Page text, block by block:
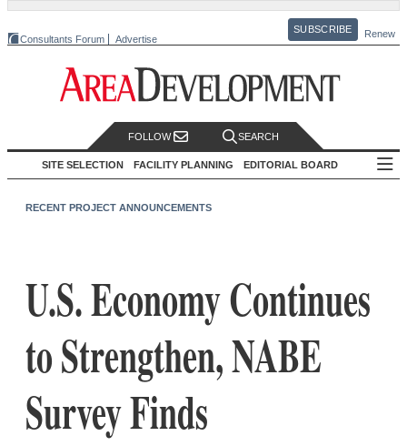
Consultants Forum Advertise
SUBSCRIBE Renew
FOLLOW SEARCH
SITE SELECTION FACILITY PLANNING EDITORIAL BOARD
RECENT PROJECT ANNOUNCEMENTS
U.S. Economy Continues
to Strengthen, NABE
Survey Finds